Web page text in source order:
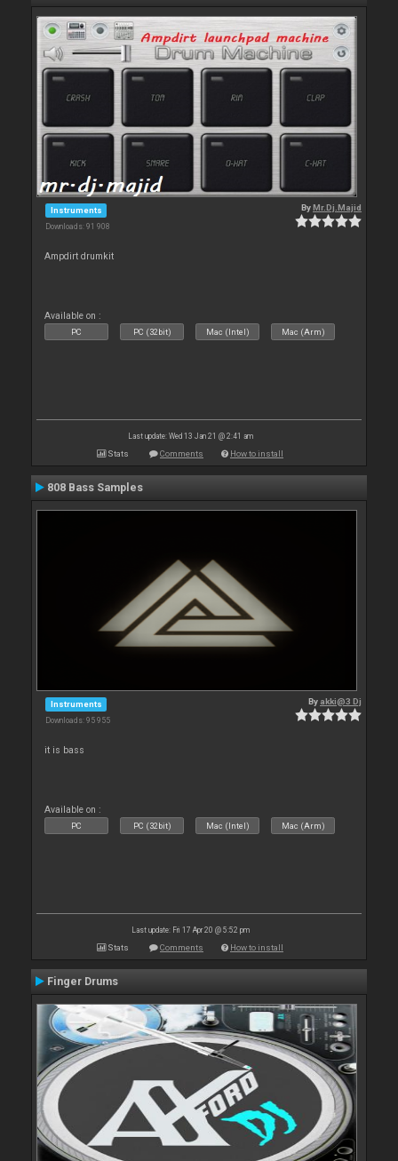
Instruments
Downloads: 91 908
ByMr.Dj.Majid
Ampdirt drumkit
Available on :
PC PC (32bit) Mac (Intel) Mac (Arm)
Last update: Wed 13 Jan 21 @ 2:41 am
Stats Comments How to install
808 Bass Samples
Instruments
Downloads: 95 955
By akki@3 Dj
it is bass
Available on :
PC PC (32bit) Mac (Intel) Mac (Arm)
Last update: Fri 17 Apr 20 @ 5:52 pm
Stats Comments How to install
Finger Drums